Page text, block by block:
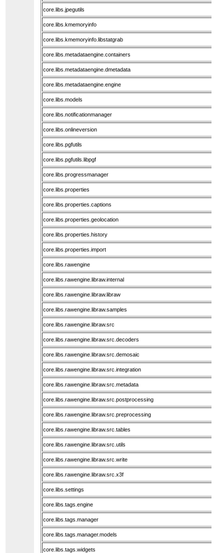
core.libs.jpegutils
core.libs.kmemoryinfo
core.libs.kmemoryinfo.libstatgrab
core.libs.metadataengine.containers
core.libs.metadataengine.dmetadata
core.libs.metadataengine.engine
core.libs.models
core.libs.notificationmanager
core.libs.onlineversion
core.libs.pgfutils
core.libs.pgfutils.libpgf
core.libs.progressmanager
core.libs.properties
core.libs.properties.captions
core.libs.properties.geolocation
core.libs.properties.history
core.libs.properties.import
core.libs.rawengine
core.libs.rawengine.libraw.internal
core.libs.rawengine.libraw.libraw
core.libs.rawengine.libraw.samples
core.libs.rawengine.libraw.src
core.libs.rawengine.libraw.src.decoders
core.libs.rawengine.libraw.src.demosaic
core.libs.rawengine.libraw.src.integration
core.libs.rawengine.libraw.src.metadata
core.libs.rawengine.libraw.src.postprocessing
core.libs.rawengine.libraw.src.preprocessing
core.libs.rawengine.libraw.src.tables
core.libs.rawengine.libraw.src.utils
core.libs.rawengine.libraw.src.write
core.libs.rawengine.libraw.src.x3f
core.libs.settings
core.libs.tags.engine
core.libs.tags.manager
core.libs.tags.manager.models
core.libs.tags.widgets